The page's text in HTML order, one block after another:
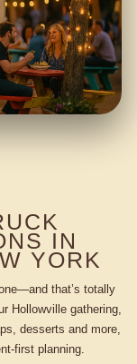
IN
YORK
that’s totally
Hollowville gathering,
desserts and more,
first planning.